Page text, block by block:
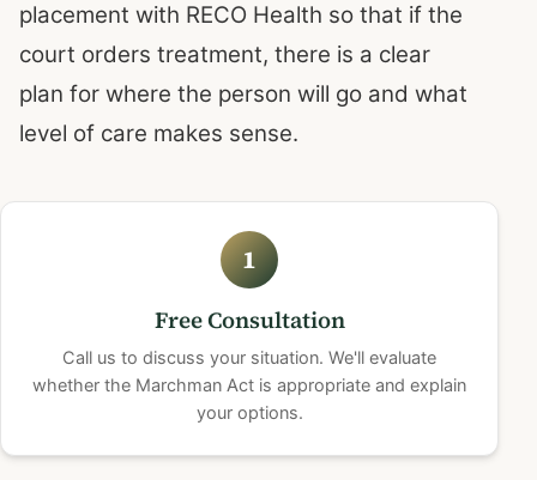
placement with RECO Health so that if the
court orders treatment, there is a clear
plan for where the person will go and what
level of care makes sense.
1
Free Consultation
Call us to discuss your situation. We'll evaluate
whether the Marchman Act is appropriate and explain
your options.